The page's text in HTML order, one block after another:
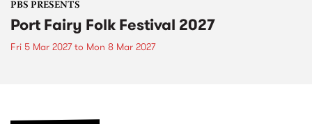
PBS PRESENTS
Port Fairy Folk Festival 2027
Fri 5 Mar 2027to Mon 8 Mar 2027